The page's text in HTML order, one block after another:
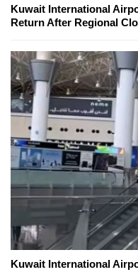
Kuwait International
Return After Regional
Kuwait International